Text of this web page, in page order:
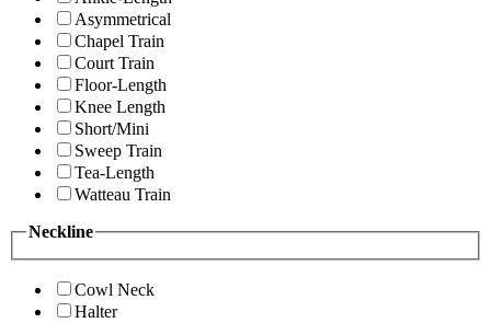
Asymmetrical
Chapel Train
Court Train
Floor-Length
Knee Length
Short/Mini
Sweep Train
Tea-Length
Watteau Train
Neckline
Cowl Neck
Halter